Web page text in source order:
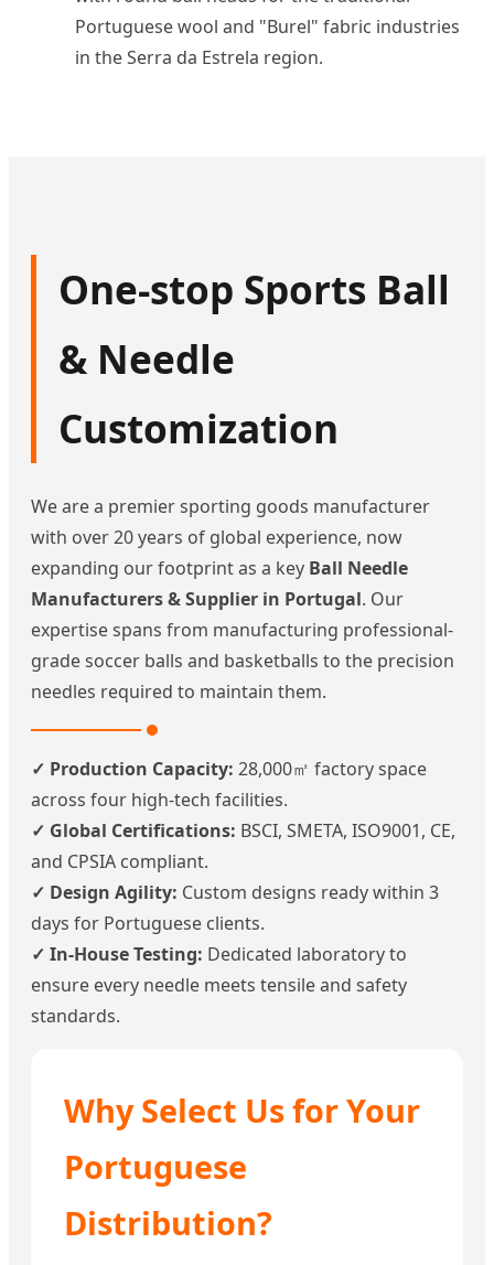
Portuguese wool and "Burel" fabric industries
in the Serra da Estrela region.
One-stop Sports Ball
& Needle
Customization
We are a premier sporting goods manufacturer
with over 20 years of global experience, now
expanding our footprint as a key Ball Needle
Manufacturers & Supplier in Portugal. Our
expertise spans from manufacturing professional-
grade soccer balls and basketballs to the precision
needles required to maintain them.
✓ Production Capacity: 28,000㎡ factory space
across four high-tech facilities.
✓ Global Certifications: BSCI, SMETA, ISO9001, CE,
and CPSIA compliant.
✓ Design Agility: Custom designs ready within 3
days for Portuguese clients.
✓ In-House Testing: Dedicated laboratory to
ensure every needle meets tensile and safety
standards.
Why Select Us for Your
Portuguese
Distribution?